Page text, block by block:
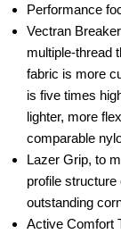
Performance
Vectran
multiple-thread
fabric is more
is five times
lighter, more
comparable
Lazer Grip, to
profile structure
outstanding
Active Comfort